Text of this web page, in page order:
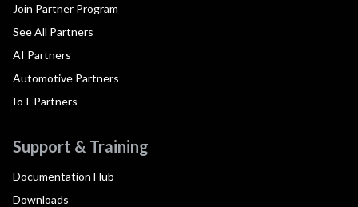
Join Partner Program
See All Partners
AI Partners
Automotive Partners
IoT Partners
Support & Training
Documentation Hub
Downloads